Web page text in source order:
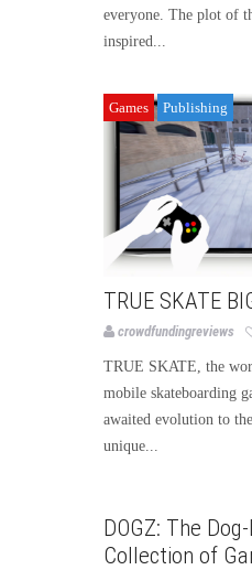
everyone. The plot of
inspired...
Games Publishing
TRUE SKATE
crowdfundingreviews
TRUE SKATE, the
mobile skateboarding
awaited evolution to
unique...
DOGZ: The Dog-
Collection of